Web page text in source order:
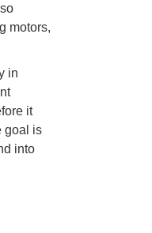
motors,
in
it
goal is
into